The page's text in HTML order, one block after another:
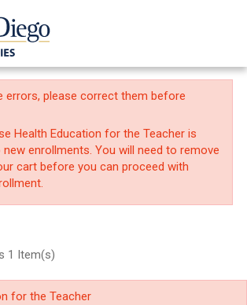
errors, please correct them before
Health Education for the Teacher is
enrollments. You will need to remove
cart before you can proceed with
1 Item(s)
for the Teacher